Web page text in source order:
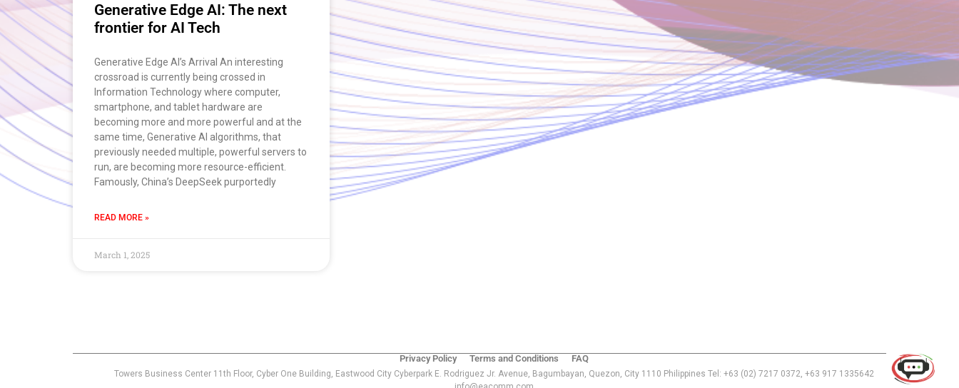
Generative Edge AI: The next
frontier for AI Tech
Generative Edge AI’s Arrival An interesting
crossroad is currently being crossed in
Information Technology where computer,
smartphone, and tablet hardware are
becoming more and more powerful and at the
same time, Generative AI algorithms, that
previously needed multiple, powerful servers to
run, are becoming more resource-efficient.
Famously, China’s DeepSeek purportedly
READ MORE »
March 1, 2025
Privacy Policy Terms and Conditions FAQ
Towers Business Center 11th Floor, Cyber One Building, Eastwood City Cyberpark E. Rodriguez Jr. Avenue, Bagumbayan, Quezon, City 1110 Philippines Tel: +63 (02) 7217 0372, +63 917 1335642